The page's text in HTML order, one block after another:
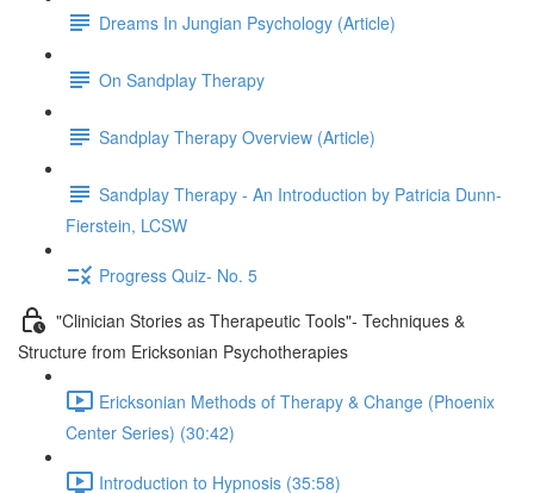
Dreams In Jungian Psychology (Article)
On Sandplay Therapy
Sandplay Therapy Overview (Article)
Sandplay Therapy - An Introduction by Patricia Dunn-
Fierstein, LCSW
Progress Quiz- No. 5
"Clinician Stories as Therapeutic Tools"- Techniques &
Structure from Ericksonian Psychotherapies
Ericksonian Methods of Therapy & Change (Phoenix
Center Series) (30:42)
Introduction to Hypnosis (35:58)